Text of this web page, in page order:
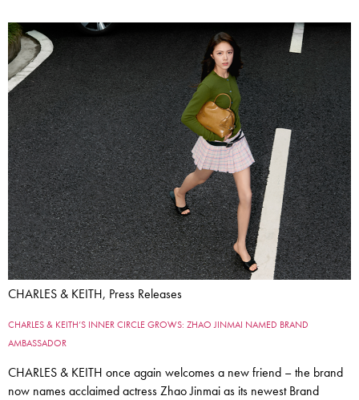
CHARLES & KEITH, Press Releases
CHARLES & KEITH’S INNER CIRCLE GROWS: ZHAO JINMAI NAMED BRAND
AMBASSADOR
CHARLES & KEITH once again welcomes a new friend – the brand
now names acclaimed actress Zhao Jinmai as its newest Brand